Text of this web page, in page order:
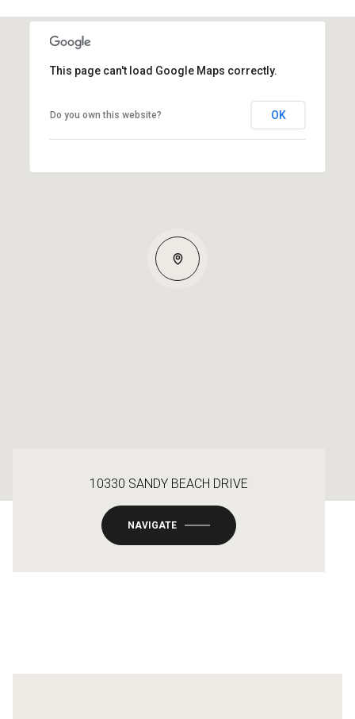
This page can't load Google Maps correctly.
Do you own this website? OK
10330 SANDY BEACH DRIVE
NAVIGATE